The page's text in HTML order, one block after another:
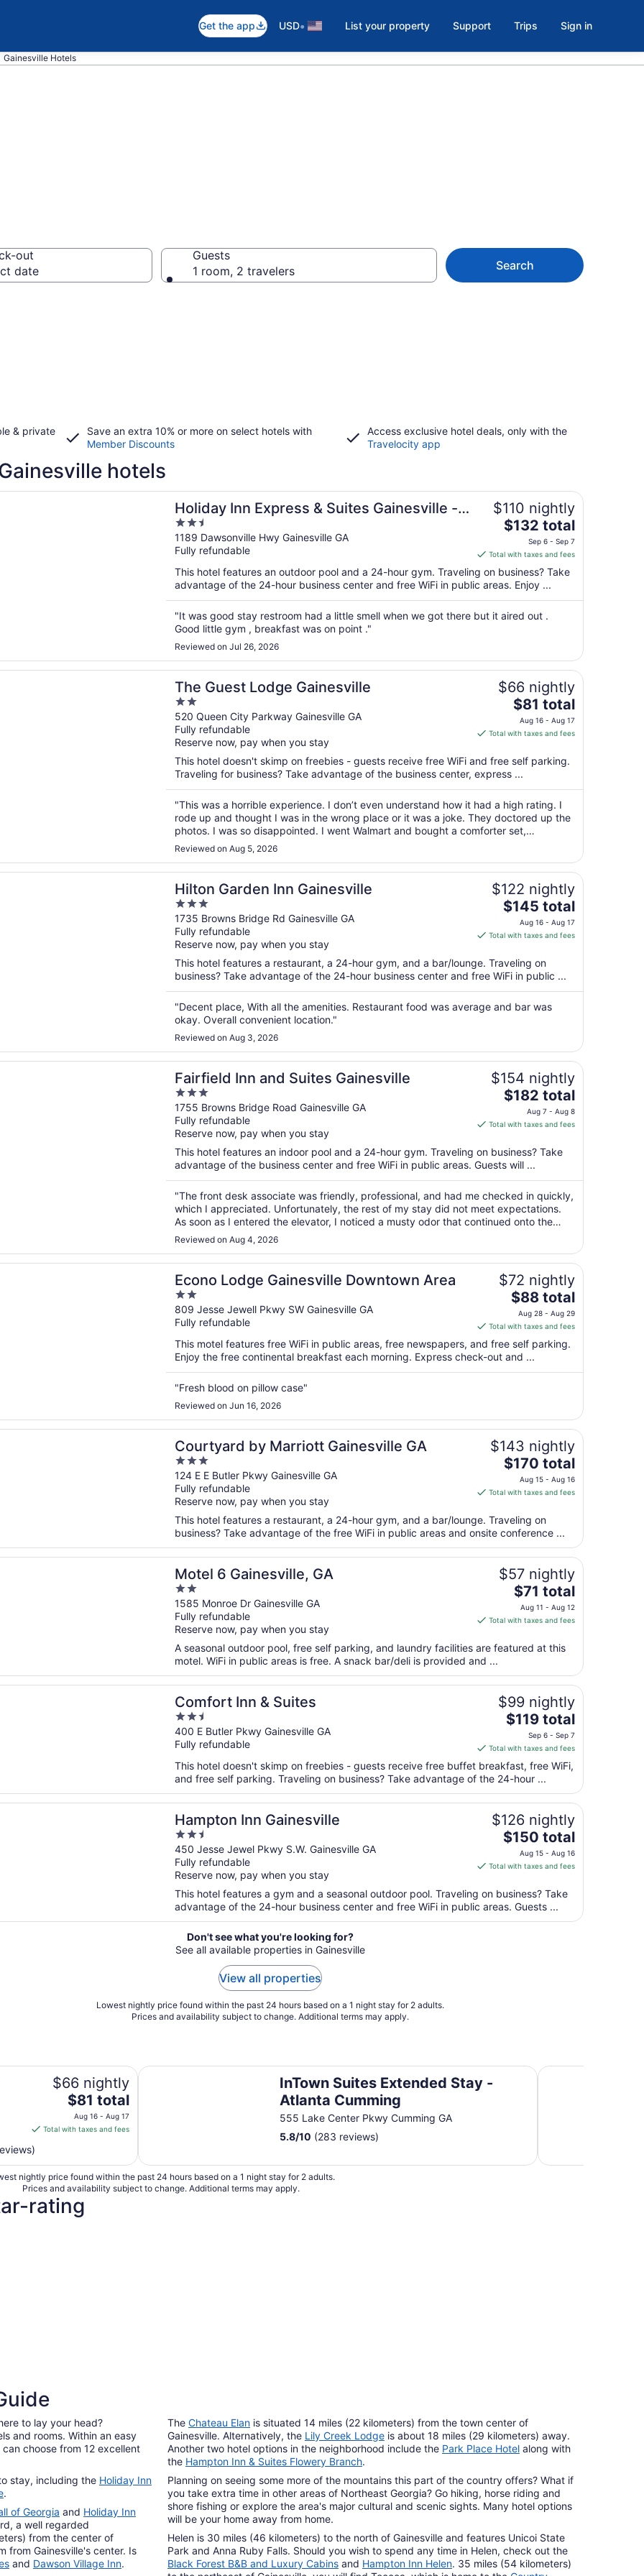
Get the app USD• List your property Support Trips Sign in
Gainesville Hotels
out
date
Guests
1 room, 2 travelers
Search
& private
Save an extra 10% or more on select hotels with
Member Discounts
Access exclusive hotel deals, only with the
Travelocity app
hotels
Holiday Inn Express & Suites Gainesville -
Lake Lanier Area by IHG
2.5
out
of
5
1189 Dawsonville Hwy Gainesville GA
Fully refundable
$110 nightly
The
price
is
$132
total
night
from
to
Sep
7
$132 total
Sep 6 - Sep 7
Total with taxes and fees
This hotel features an outdoor pool and a 24-hour gym. Traveling on business? Take
advantage of the 24-hour business center and free WiFi in public areas. Enjoy ...
"It was good stay restroom had a little smell when we got there but it aired out .
Good little gym , breakfast was on point ."
Reviewed on Jul 26, 2026
a new window
Express & Suites Gainesville - Lake Lanier Area by IHG
The Guest Lodge Gainesville
2
out
of
5
520 Queen City Parkway Gainesville GA
Fully refundable
Reserve now, pay when you stay
$66 nightly
The
price
is
total
per
night
from
Aug
16
Aug
17
$81 total
Aug 16 - Aug 17
Total with taxes and fees
This hotel doesn't skimp on freebies - guests receive free WiFi and free self parking.
Traveling for business? Take advantage of the business center, express ...
"This was a horrible experience. I don’t even understand how it had a high rating. I
rode up and thought I was in the wrong place or it was a joke. They doctored up the
photos. I was so disappointed. I went Walmart and bought a comforter set,
disinfectant and air freshener. I thought because the name ..."
Reviewed on Aug 5, 2026
a new window
Lodge Gainesville
Hilton Garden Inn Gainesville
3
out
of
5
1735 Browns Bridge Rd Gainesville GA
Fully refundable
Reserve now, pay when you stay
$122 nightly
The
price
is
total
per
night
from
to
Aug
17
$145 total
Aug 16 - Aug 17
Total with taxes and fees
This hotel features a restaurant, a 24-hour gym, and a bar/lounge. Traveling on
business? Take advantage of the 24-hour business center and free WiFi in public ...
"Decent place, With all the amenities. Restaurant food was average and bar was
okay. Overall convenient location."
Reviewed on Aug 3, 2026
a new window
Inn Gainesville
Fairfield Inn and Suites Gainesville
3
out
of
5
1755 Browns Bridge Road Gainesville GA
Fully refundable
Reserve now, pay when you stay
$154 nightly
The
price
is
total
per
night
from
Aug
7
Aug
8
$182 total
Aug 7 - Aug 8
Total with taxes and fees
This hotel features an indoor pool and a 24-hour gym. Traveling on business? Take
advantage of the business center and free WiFi in public areas. Guests will ...
"The front desk associate was friendly, professional, and had me checked in quickly,
which I appreciated. Unfortunately, the rest of my stay did not meet expectations.
As soon as I entered the elevator, I noticed a musty odor that continued onto the
fourth-floor hallway, giving the impression that ..."
Reviewed on Aug 4, 2026
a new window
and Suites Gainesville
Econo Lodge Gainesville Downtown Area
2
out
of
5
809 Jesse Jewell Pkwy SW Gainesville GA
Fully refundable
$72 nightly
The
price
is
$88
total
28
to
Aug
29
$88 total
Aug 28 - Aug 29
Total with taxes and fees
This motel features free WiFi in public areas, free newspapers, and free self parking.
Enjoy the free continental breakfast each morning. Express check-out and ...
"Fresh blood on pillow case"
Reviewed on Jun 16, 2026
a new window
Gainesville Downtown Area
Courtyard by Marriott Gainesville GA
3
out
of
5
124 E E Butler Pkwy Gainesville GA
Fully refundable
Reserve now, pay when you stay
$143 nightly
The
price
is
total
per
night
from
Aug
15
Aug
$170 total
Aug 15 - Aug 16
Total with taxes and fees
This hotel features a restaurant, a 24-hour gym, and a bar/lounge. Traveling on
business? Take advantage of the free WiFi in public areas and onsite conference ...
a new window
by Marriott Gainesville GA
Motel 6 Gainesville, GA
2
out
of
5
1585 Monroe Dr Gainesville GA
Fully refundable
Reserve now, pay when you stay
$57 nightly
The
price
is
total
night
from
Aug
11
Aug
12
$71 total
Aug 11 - Aug 12
Total with taxes and fees
A seasonal outdoor pool, free self parking, and laundry facilities are featured at this
motel. WiFi in public areas is free. A snack bar/deli is provided and ...
a new window
GA
Comfort Inn & Suites
2.5
out
of
5
400 E Butler Pkwy Gainesville GA
Fully refundable
$99 nightly
The
price
is
$119
total
night
from
Sep
6
to
7
$119 total
Sep 6 - Sep 7
Total with taxes and fees
This hotel doesn't skimp on freebies - guests receive free buffet breakfast, free WiFi,
and free self parking. Traveling on business? Take advantage of the 24-hour ...
a new window
& Suites
Hampton Inn Gainesville
2.5
out
of
5
450 Jesse Jewel Pkwy S.W. Gainesville GA
Fully refundable
Reserve now, pay when you stay
$126 nightly
The
price
is
total
per
night
$150 total
Aug 15 - Aug 16
Total with taxes and fees
This hotel features a gym and a seasonal outdoor pool. Traveling on business? Take
advantage of the 24-hour business center and free WiFi in public areas. Guests ...
a new window
Inn Gainesville
Don't see what you're looking for?
See all available properties in Gainesville
View all properties
Lowest nightly price found within the past 24 hours based on a 1 night stay for 2 adults.
Prices and availability subject to change. Additional terms may apply.
$66 nightly
The
price
is
per
night
from
Aug
$81 total
Aug 16 - Aug 17
Total with taxes and fees
InTown Suites Extended Stay -
Atlanta Cumming
555 Lake Center Pkwy Cumming GA
5.8/10 (283 reviews)
InTown Suites Extended Stay - Atlanta Cumming Motel 6
nightly price found within the past 24 hours based on a 1 night stay for 2 adults.
Prices and availability subject to change. Additional terms may apply.
rating
8 properties
to lay your head?
and rooms. Within an easy
choose from 12 excellent
stay, including the Holiday Inn
.
of Georgia and Holiday Inn
a well regarded
from the center of
from Gainesville's center. Is
and Dawson Village Inn.
The Chateau Elan is situated 14 miles (22 kilometers) from the town center of
Gainesville. Alternatively, the Lily Creek Lodge is about 18 miles (29 kilometers) away.
Another two hotel options in the neighborhood include the Park Place Hotel along with
the Hampton Inn & Suites Flowery Branch.
Planning on seeing some more of the mountains this part of the country offers? What if
you take extra time in other areas of Northeast Georgia? Go hiking, horse riding and
shore fishing or explore the area's major cultural and scenic sights. Many hotel options
will be your home away from home.
Helen is 30 miles (46 kilometers) to the north of Gainesville and features Unicoi State
Park and Anna Ruby Falls. Should you wish to spend any time in Helen, check out the
Black Forest B&B and Luxury Cabins and Hampton Inn Helen. 35 miles (54 kilometers)